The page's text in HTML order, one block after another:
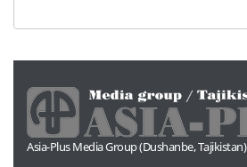
Asia-Plus Media Group (Dushanbe, Tajikistan)